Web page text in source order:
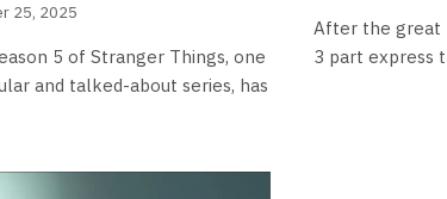
25, 2025
5 of Stranger Things, one
and talked-about series, has
After the great
3 part express